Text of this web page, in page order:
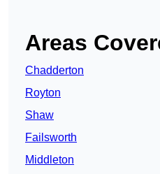
Areas
Chadderton
Royton
Shaw
Failsworth
Middleton